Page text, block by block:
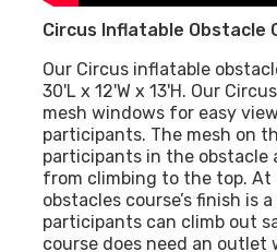
Circus Inflatable Obstacle
Our Circus inflatable
30'L x 12'W x 13'H. Our
mesh windows for easy
participants. The mesh on
participants in the obstacle
from climbing to the top.
obstacles course’s finish is
participants can climb out
course does need an